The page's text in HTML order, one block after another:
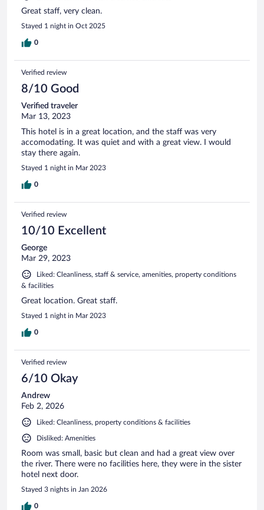
Great staff, very clean.
Stayed 1 night in Oct 2025
0
Verified review
8/10 Good
Verified traveler
Mar 13, 2023
This hotel is in a great location, and the staff was very
accomodating. It was quiet and with a great view. I would
stay there again.
Stayed 1 night in Mar 2023
0
Verified review
10/10 Excellent
George
Mar 29, 2023
Liked: Cleanliness, staff & service, amenities, property conditions
& facilities
Great location. Great staff.
Stayed 1 night in Mar 2023
0
Verified review
6/10 Okay
Andrew
Feb 2, 2026
Liked: Cleanliness, property conditions & facilities
Disliked: Amenities
Room was small, basic but clean and had a great view over
the river. There were no facilities here, they were in the sister
hotel next door.
Stayed 3 nights in Jan 2026
0